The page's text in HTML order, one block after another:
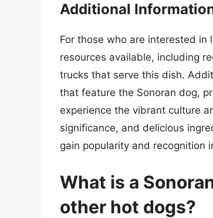
Additional
For those who are interested in
resources available, including
trucks that serve this dish.
that feature the Sonoran dog,
experience the vibrant culture
significance, and delicious
gain popularity and recognition
What is a
other hot dogs?